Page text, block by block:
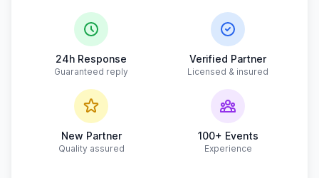
24h Response
Guaranteed reply
Verified Partner
Licensed & insured
New Partner
Quality assured
100+ Events
Experience